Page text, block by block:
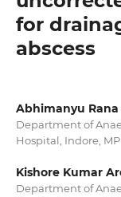
for
abscess
Abhimanyu Rana
Department of
Hospital, Indore, MP
Kishore Kumar
Department of